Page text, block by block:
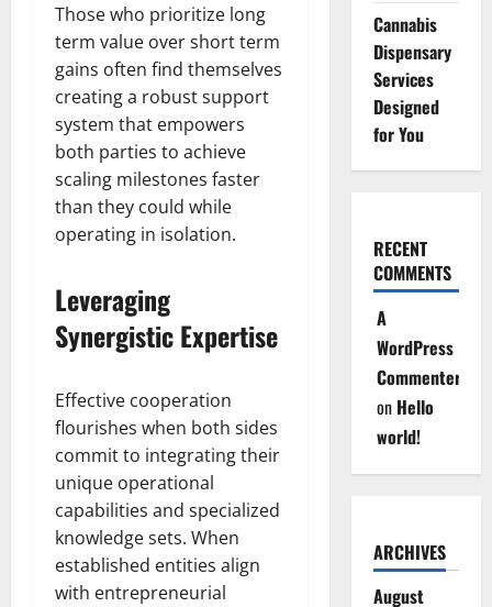
Those who prioritize long
term value over short term
gains often find themselves
creating a robust support
system that empowers
both parties to achieve
scaling milestones faster
than they could while
operating in isolation.
Leveraging
Synergistic Expertise
Effective cooperation
flourishes when both sides
commit to integrating their
unique operational
capabilities and specialized
knowledge sets. When
established entities align
with entrepreneurial
Cannabis
Dispensary
Services
Designed
for You
RECENT
COMMENTS
A
WordPress
Commenter
on Hello
world!
ARCHIVES
August